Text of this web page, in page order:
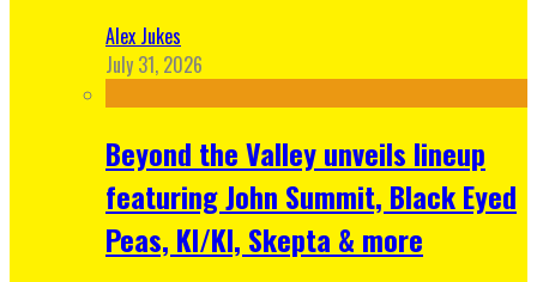
Alex Jukes
July 31, 2026
Beyond the Valley unveils lineup
featuring John Summit, Black Eyed
Peas, KI/KI, Skepta & more